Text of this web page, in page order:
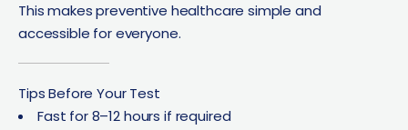
This makes preventive healthcare simple and
accessible for everyone.
Tips Before Your Test
Fast for 8–12 hours if required